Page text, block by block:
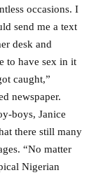
occasions. I
send me a text
desk and
to have sex in it
caught,”
newspaper.
boys, Janice
there still many
“No matter
Nigerian